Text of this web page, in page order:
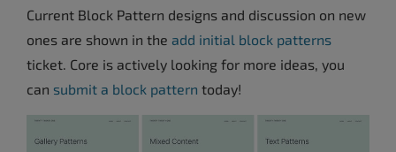
Current Block Pattern designs and discussion on new
ones are shown in the add initial block patterns
ticket. Core is actively looking for more ideas, you
can submit a block pattern today!